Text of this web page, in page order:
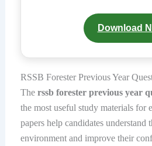
Download
RSSB Forester Previous Year
The rssb forester previous year
the most useful study materials for
papers help candidates understand
environment and improve their